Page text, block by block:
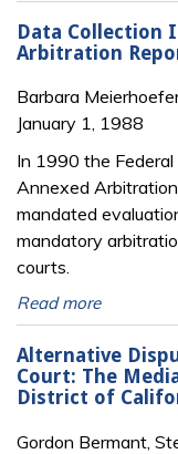
Data Collection
Arbitration
Barbara
January 1, 1988
In 1990 the Federal
Annexed
mandated
mandatory
courts.
Read more
Alternative
Court: The
District of
Gordon Bermant,